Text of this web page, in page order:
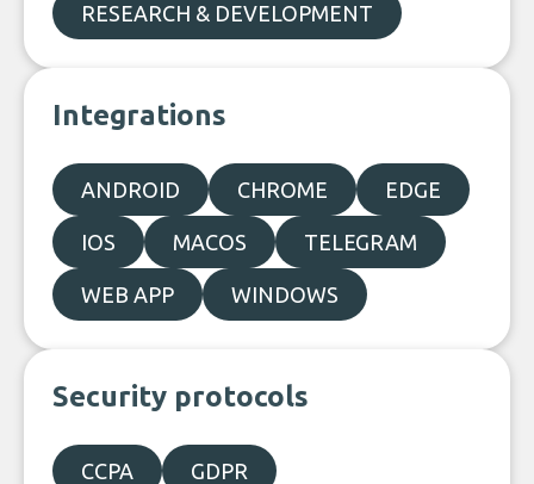
RESEARCH & DEVELOPMENT
Integrations
ANDROID CHROME EDGE
IOS MACOS TELEGRAM
WEB APP WINDOWS
Security protocols
CCPA GDPR